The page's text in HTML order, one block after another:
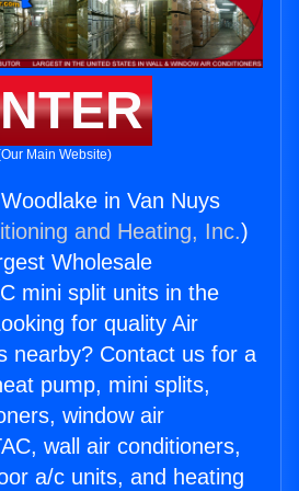
Main Website)
in Van Nuys
and Heating, Inc.)
Wholesale
mini split units in the
for quality Air
nearby? Contact us for a
pump, mini splits,
window air
wall air conditioners,
a/c units, and heating